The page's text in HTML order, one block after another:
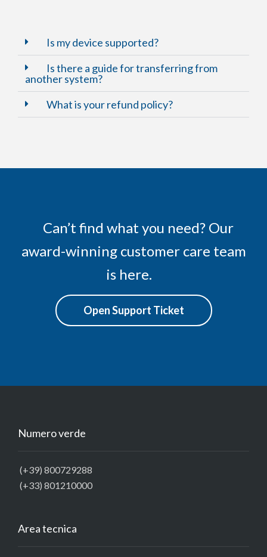
Is my device supported?
Is there a guide for transferring from
another system?
What is your refund policy?
Can’t find what you need? Our
award-winning customer care team
is here.
Open Support Ticket
Numero verde
(+39) 800729288
(+33) 801210000
Area tecnica